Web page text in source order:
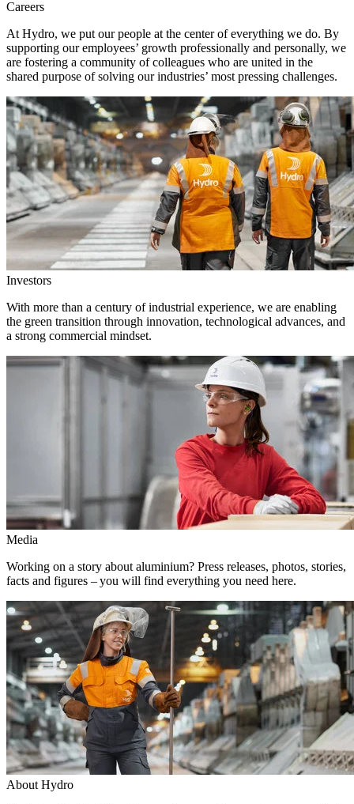
Careers
At Hydro, we put our people at the center of everything we do. By
supporting our employees’ growth professionally and personally, we
are fostering a community of colleagues who are united in the
shared purpose of solving our industries’ most pressing challenges.
Investors
With more than a century of industrial experience, we are enabling
the green transition through innovation, technological advances, and
a strong commercial mindset.
Media
Working on a story about aluminium? Press releases, photos, stories,
facts and figures – you will find everything you need here.
About Hydro